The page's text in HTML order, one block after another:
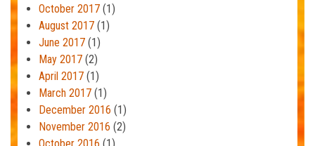
October 2017 (1)
August 2017 (1)
June 2017 (1)
May 2017 (2)
April 2017 (1)
March 2017 (1)
December 2016 (1)
November 2016 (2)